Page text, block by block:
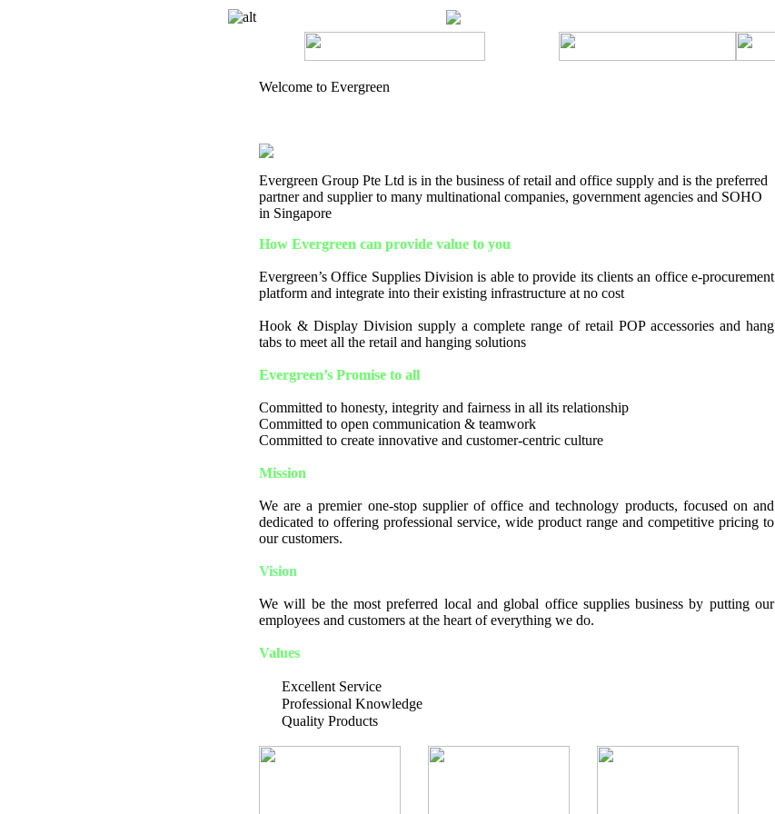
Welcome to Evergreen
Evergreen Group Pte Ltd is in the business of retail and office supply and is the preferred
partner and supplier to many multinational companies, government agencies and SOHO
in Singapore
How Evergreen can provide value to you
Evergreen’s Office Supplies Division is able to provide its clients an office e-procurement
platform and integrate into their existing infrastructure at no cost
Hook & Display Division supply a complete range of retail POP accessories and hang
tabs to meet all the retail and hanging solutions
Evergreen’s Promise to all
Committed to honesty, integrity and fairness in all its relationship
Committed to open communication & teamwork
Committed to create innovative and customer-centric culture
Mission
We are a premier one-stop supplier of office and technology products, focused on and
dedicated to offering professional service, wide product range and competitive pricing to
our customers.
Vision
We will be the most preferred local and global office supplies business by putting our
employees and customers at the heart of everything we do.
Values
Excellent Service
Professional Knowledge
Quality Products